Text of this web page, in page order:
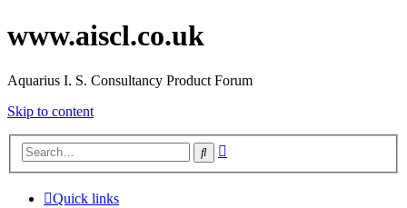
www.aiscl.co.uk
Aquarius I. S. Consultancy Product Forum
Skip to content
Search
Quick links